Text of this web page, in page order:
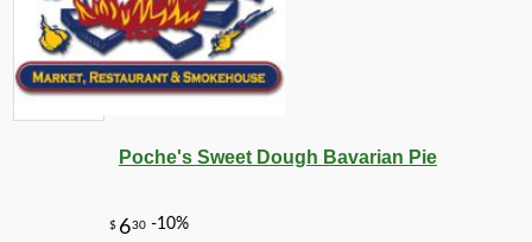
Poche's Sweet Dough Bavarian Pie